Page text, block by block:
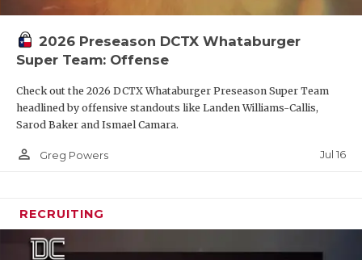
2026 Preseason DCTX Whataburger
Super Team: Offense
Check out the 2026 DCTX Whataburger Preseason Super Team
headlined by offensive standouts like Landen Williams-Callis,
Sarod Baker and Ismael Camara.
person_outline Greg Powers Jul 16
RECRUITING